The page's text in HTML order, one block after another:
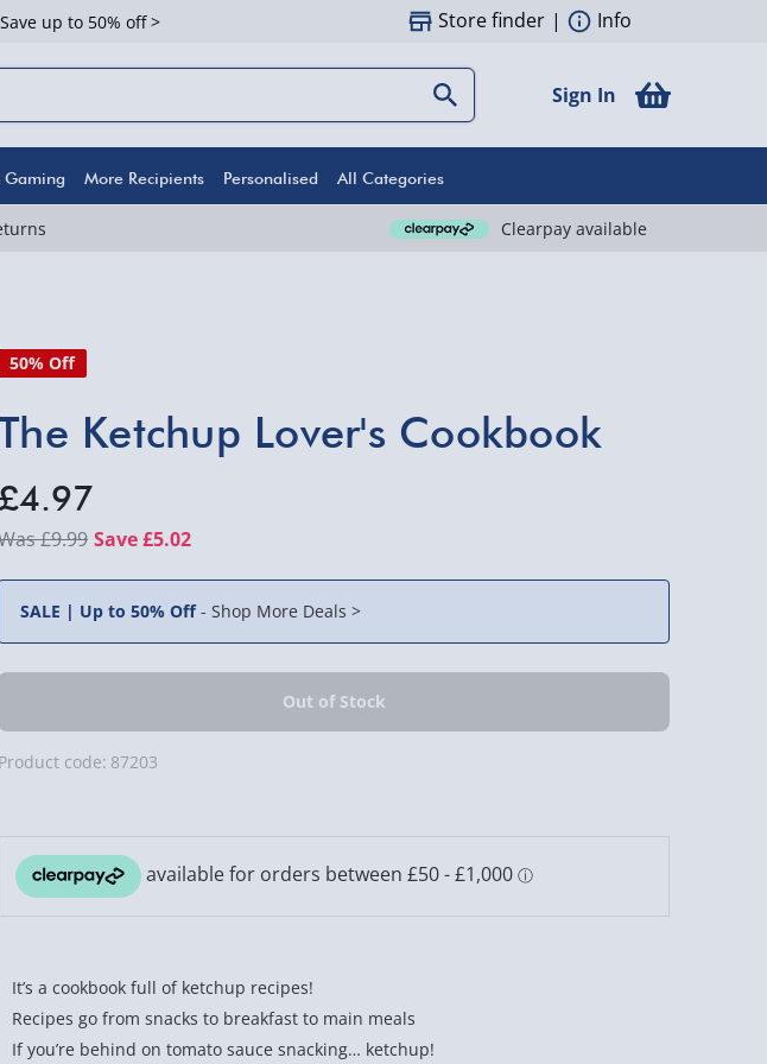
up to 50% off > Store finder | Info
Sign In
Gaming More Recipients Personalised All Categories
Clearpay available
50% Off
Ketchup Lover's Cookbook
£4.97
£9.99 Save £5.02
SALE | Up to 50% Off- Shop More Deals >
Product code: 87203
It’s a cookbook full of ketchup recipes!
Recipes go from snacks to breakfast to main meals
If you’re behind on tomato sauce snacking… ketchup!